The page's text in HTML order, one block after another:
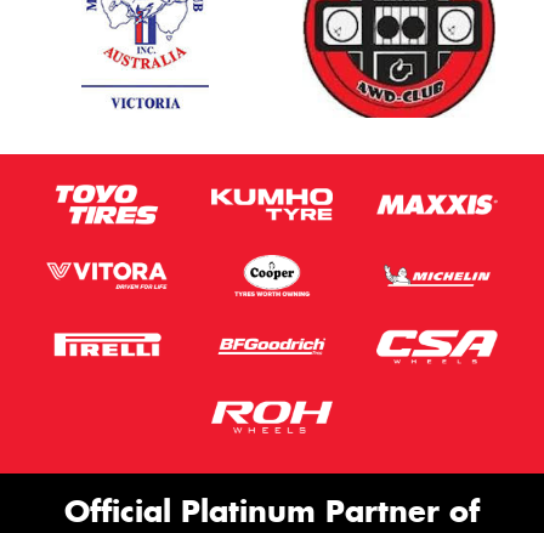
Official Platinum Partner of